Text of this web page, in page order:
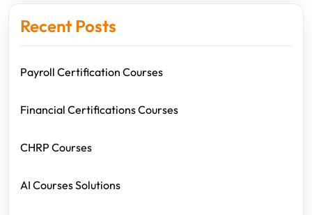
Recent Posts
Payroll Certification Courses
Financial Certifications Courses
CHRP Courses
AI Courses Solutions